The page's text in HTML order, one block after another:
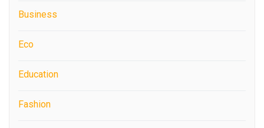
Business
Eco
Education
Fashion